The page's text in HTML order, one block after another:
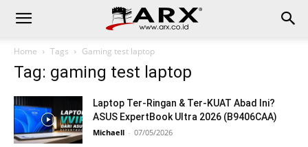
Home Tags Gaming test laptop
Tag: gaming test laptop
Laptop Ter-Ringan & Ter-KUAT Abad Ini?
ASUS ExpertBook Ultra 2026 (B9406CAA)
Michaell - 07/05/2026